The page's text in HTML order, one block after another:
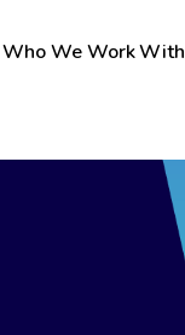
Who We Work With